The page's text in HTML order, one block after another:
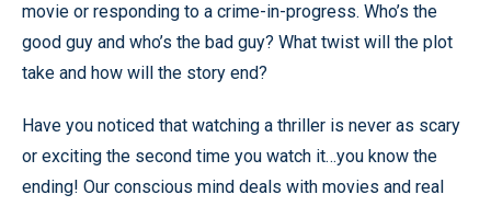
movie or responding to a crime-in-progress. Who’s the
good guy and who’s the bad guy? What twist will the plot
take and how will the story end?
Have you noticed that watching a thriller is never as scary
or exciting the second time you watch it…you know the
ending! Our conscious mind deals with movies and real